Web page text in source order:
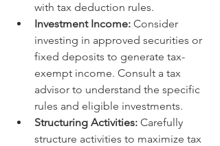
with tax deduction rules.
Investment Income: Consider
investing in approved securities or
fixed deposits to generate tax-
exempt income. Consult a tax
advisor to understand the specific
rules and eligible investments.
Structuring Activities: Carefully
structure activities to maximize tax